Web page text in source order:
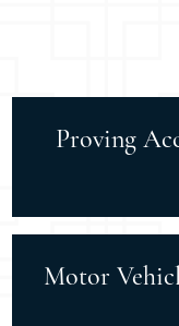
Proving
Motor